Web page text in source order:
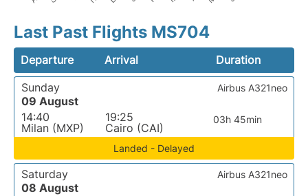
Last Past Flights MS704
Departure Arrival
Duration
Sunday
09 August
14:40
Milan (MXP)
19:25
Cairo (CAI)
03h 45min
Airbus A321neo
Landed - Delayed
Saturday
08 August
Airbus A321neo